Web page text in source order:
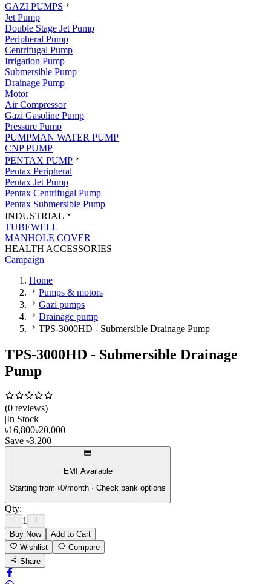
GAZI PUMPS
Jet Pump
Double Stage Jet Pump
Peripheral Pump
Centrifugal Pump
Irrigation Pump
Submersible Pump
Drainage Pump
Motor
Air Compressor
Gazi Gasoline Pump
Pressure Pump
PUMPMAN WATER PUMP
CNP PUMP
PENTAX PUMP
Pentax Peripheral
Pentax Jet Pump
Pentax Centrifugal Pump
Pentax Submersible Pump
INDUSTRIAL
TUBEWELL
MANHOLE COVER
HEALTH ACCESSORIES
Campaign
Home
Pumps & motors
Gazi pumps
Drainage pump
TPS-3000HD - Submersible Drainage Pump
TPS-3000HD - Submersible Drainage
Pump
(0 reviews)
In Stock
৳16,800৳20,000
Save ৳3,200
EMI Available
Starting from ৳0/month · Check bank options
Qty:
1
Buy Now
Add to Cart
Wishlist
Compare
Share